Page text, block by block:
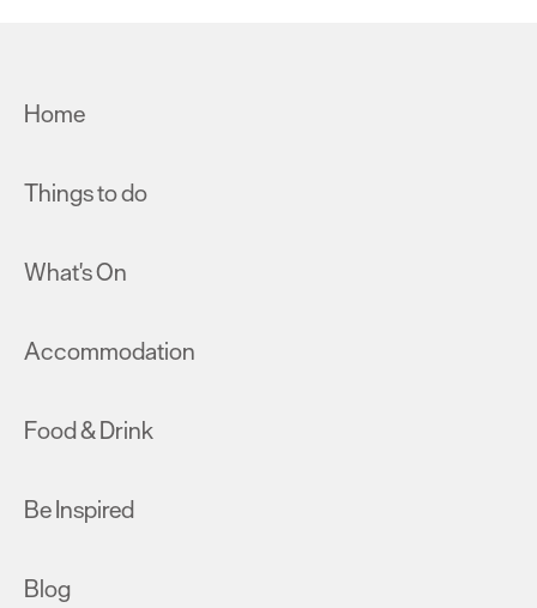
Home
Things to do
What's On
Accommodation
Food & Drink
Be Inspired
Blog